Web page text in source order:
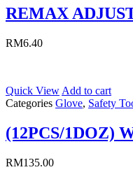
REMAX
RM6.40
Quick View Add to cart
Categories Glove, Safety
(12PCS/1DOZ)
RM135.00